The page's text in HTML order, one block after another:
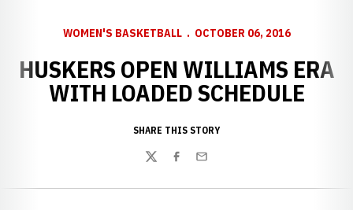
WOMEN'S BASKETBALL OCTOBER 06, 2016
HUSKERS OPEN WILLIAMS ERA
WITH LOADED SCHEDULE
SHARE THIS STORY
TwitterFacebook
Email